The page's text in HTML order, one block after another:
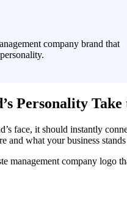
company brand that
Personality Take
face, it should instantly
and what your business
management company logo